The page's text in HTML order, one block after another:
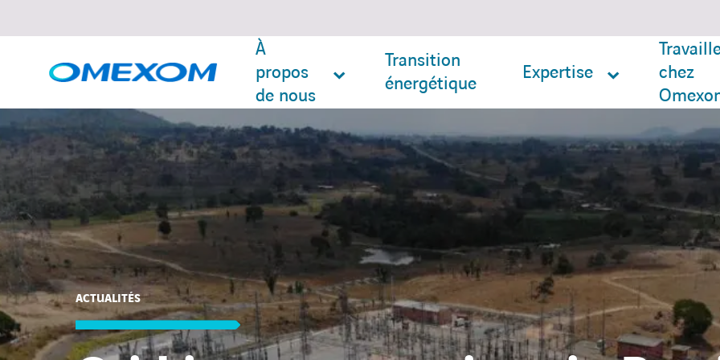
À
propos
de nous
Transition
énergétique
Expertise
chez
Search
for:
ACTUALITÉS